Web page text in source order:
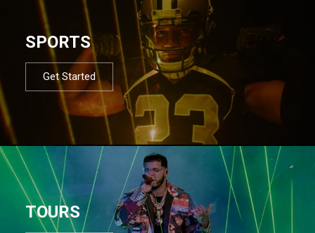
SPORTS
Get Started
TOURS